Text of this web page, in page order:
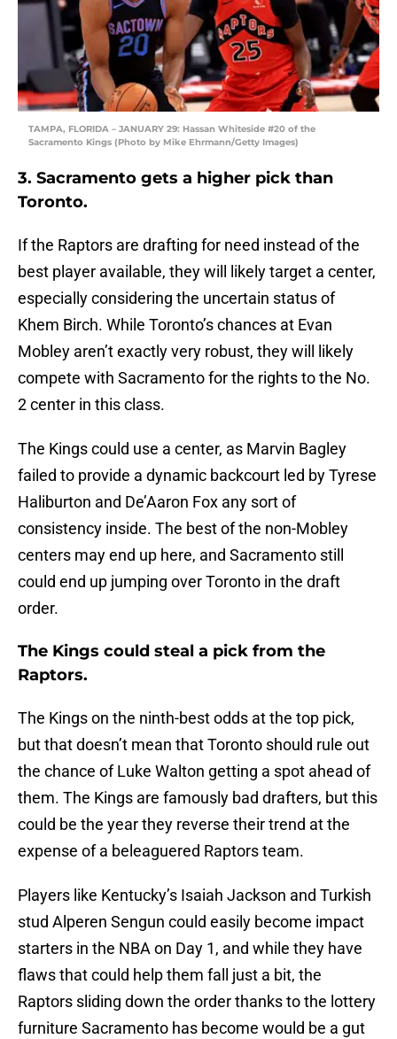
TAMPA, FLORIDA – JANUARY 29: Hassan Whiteside #20 of the
Sacramento Kings (Photo by Mike Ehrmann/Getty Images)
3. Sacramento gets a higher pick than
Toronto.
If the Raptors are drafting for need instead of the
best player available, they will likely target a center,
especially considering the uncertain status of
Khem Birch. While Toronto’s chances at Evan
Mobley aren’t exactly very robust, they will likely
compete with Sacramento for the rights to the No.
2 center in this class.
The Kings could use a center, as Marvin Bagley
failed to provide a dynamic backcourt led by Tyrese
Haliburton and De’Aaron Fox any sort of
consistency inside. The best of the non-Mobley
centers may end up here, and Sacramento still
could end up jumping over Toronto in the draft
order.
The Kings could steal a pick from the
Raptors.
The Kings on the ninth-best odds at the top pick,
but that doesn’t mean that Toronto should rule out
the chance of Luke Walton getting a spot ahead of
them. The Kings are famously bad drafters, but this
could be the year they reverse their trend at the
expense of a beleaguered Raptors team.
Players like Kentucky’s Isaiah Jackson and Turkish
stud Alperen Sengun could easily become impact
starters in the NBA on Day 1, and while they have
flaws that could help them fall just a bit, the
Raptors sliding down the order thanks to the lottery
furniture Sacramento has become would be a gut